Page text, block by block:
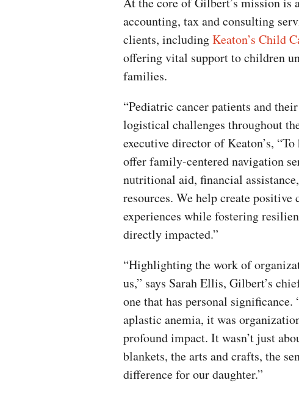
accounting, tax and consulting
clients, includingKeaton’s Child
offering vital support to children
families.
“Pediatric cancer patients and
logistical challenges throughout
executive director of Keaton’s,
offer family-centered navigation
nutritional aid, financial
resources. We help create
experiences while fostering
directly impacted.”
“Highlighting the work of
us,” says Sarah Ellis, Gilbert’s
one that has personal
aplastic anemia, it was
profound impact. It wasn’t just
blankets, the arts and crafts, the
difference for our daughter.”